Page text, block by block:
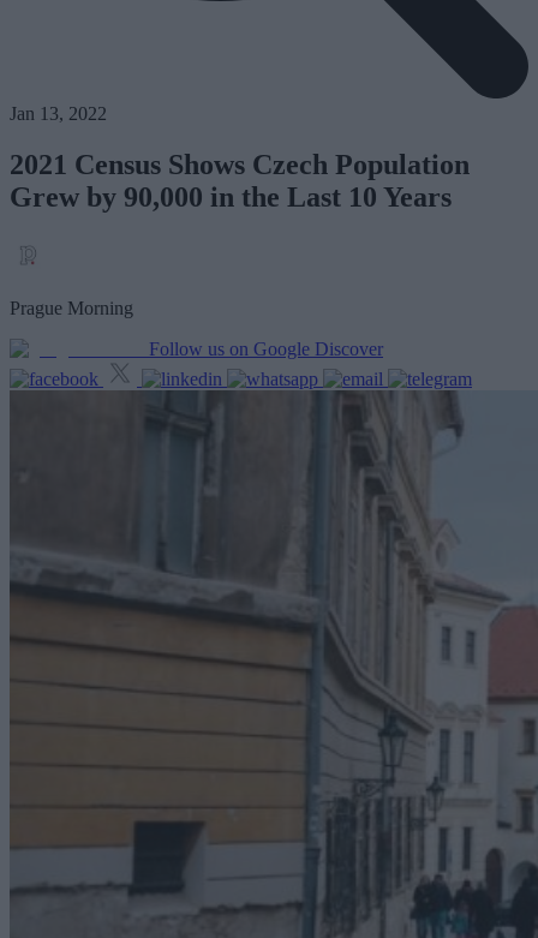
Jan 13, 2022
2021 Census Shows Czech Population
Grew by 90,000 in the Last 10 Years
Prague Morning
Follow us on Google Discover